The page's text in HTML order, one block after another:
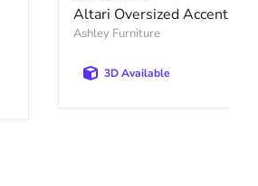
Altari Oversized Accent
Ashley Furniture
3D Available